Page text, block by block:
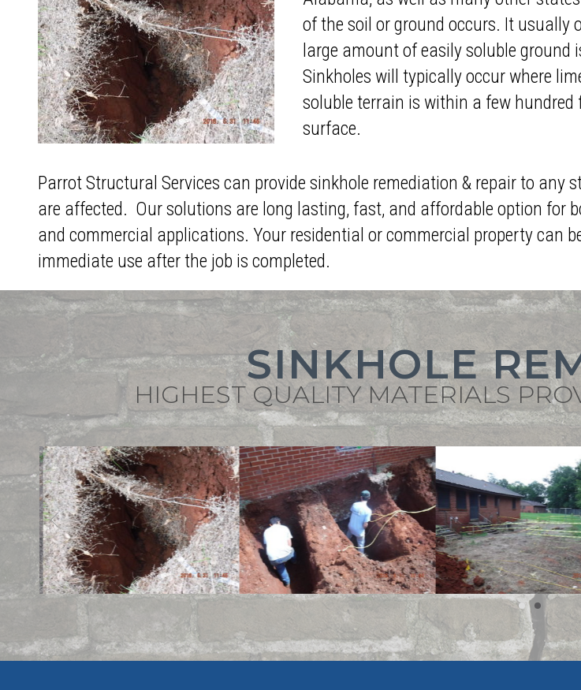
of the soil or ground occurs. It usually
large amount of easily soluble ground
Sinkholes will typically occur where
soluble terrain is within a few hundred
surface.
Parrot Structural Services can provide sinkhole remediation & repair to any
are affected. Our solutions are long lasting, fast, and affordable option for
and commercial applications. Your residential or commercial property can
immediate use after the job is completed.
SINKHOLE
HIGHEST QUALITY MATERIALS